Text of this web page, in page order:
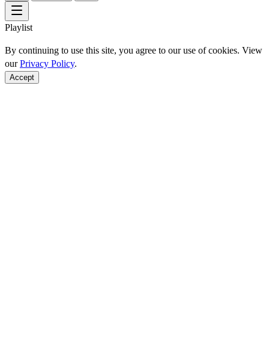
Playlist
By continuing to use this site, you agree to our use of cookies. View
ourPrivacy Policy.
Accept